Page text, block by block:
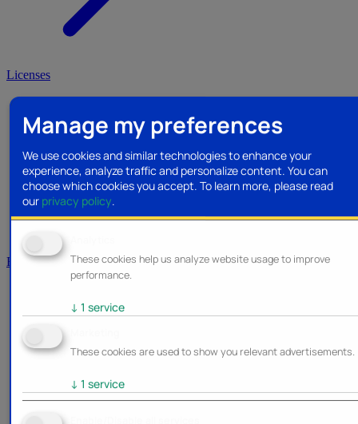
Manage my preferences
We use cookies and similar technologies to enhance your
experience, analyze traffic and personalize content. You can
choose which cookies you accept. To learn more, please read
our privacy policy.
These cookies help us analyze website usage to improve
performance.
↓ 1 service
These cookies are used to show you relevant advertisements.
↓ 1 service
Licenses
Brands